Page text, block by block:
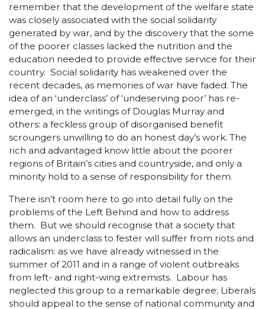
remember that the development of the welfare state
was closely associated with the social solidarity
generated by war, and by the discovery that the some
of the poorer classes lacked the nutrition and the
education needed to provide effective service for their
country. Social solidarity has weakened over the
recent decades, as memories of war have faded. The
idea of an ‘underclass’ of ‘undeserving poor’ has re-
emerged, in the writings of Douglas Murray and
others: a feckless group of disorganised benefit
scroungers unwilling to do an honest day’s work. The
rich and advantaged know little about the poorer
regions of Britain’s cities and countryside, and only a
minority hold to a sense of responsibility for them.
There isn’t room here to go into detail fully on the
problems of the Left Behind and how to address
them. But we should recognise that a society that
allows an underclass to fester will suffer from riots and
radicalism: as we have already witnessed in the
summer of 2011 and in a range of violent outbreaks
from left- and right-wing extremists. Labour has
neglected this group to a remarkable degree; Liberals
should appeal to the sense of national community and